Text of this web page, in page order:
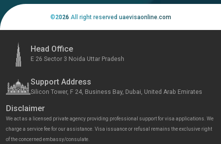
©2026 All right reserved uaevisaonline.com
Head Office
E 26 Sector 3 Noida Uttar Pradesh
Support Address
Silicon Tower, F 24, Business Bay, Dubai, United Arab Emirates
Disclaimer
We act as a licensed private agency providing professional support for visa applications. We
charge a service fee for our assistance. Visa issuance or refusal remains the exclusive right
of the concerned embassy/consulate.